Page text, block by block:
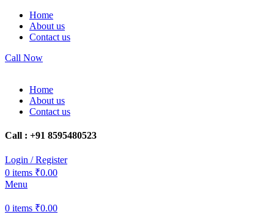
Home
About us
Contact us
Call Now
Home
About us
Contact us
Call : +91 8595480523
Login / Register
0 items ₹0.00
Menu
0 items ₹0.00